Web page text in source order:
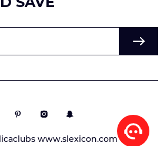
www.slexicon.com